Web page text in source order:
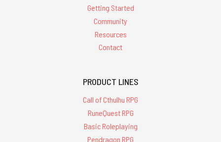
Getting Started
Community
Resources
Contact
PRODUCT LINES
Call of Cthulhu RPG
RuneQuest RPG
Basic Roleplaying
Pendragon RPG